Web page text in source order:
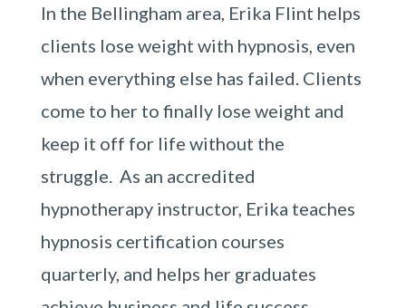
In the Bellingham area, Erika Flint helps
clients lose weight with hypnosis, even
when everything else has failed. Clients
come to her to finally lose weight and
keep it off for life without the
struggle. As an accredited
hypnotherapy instructor, Erika teaches
hypnosis certification courses
quarterly, and helps her graduates